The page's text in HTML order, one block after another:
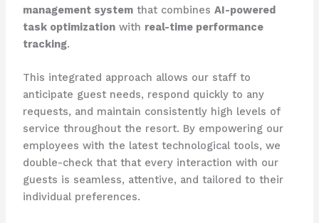
management systemthat combines AI-powered
task optimizationwith real-time performance
tracking.
This integrated approach allows our staff to
anticipate guest needs, respond quickly to any
requests, and maintain consistently high levels of
service throughout the resort. By empowering our
employees with the latest technological tools, we
double-check that that every interaction with our
guests is seamless, attentive, and tailored to their
individual preferences.